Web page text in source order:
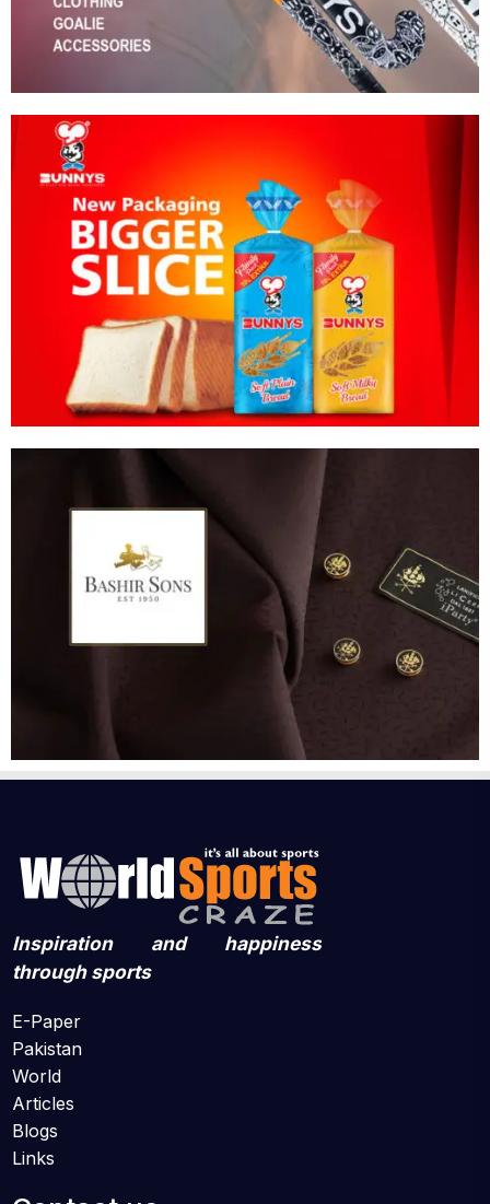
Inspiration and happiness
through sports
E-Paper
Pakistan
World
Articles
Blogs
Links